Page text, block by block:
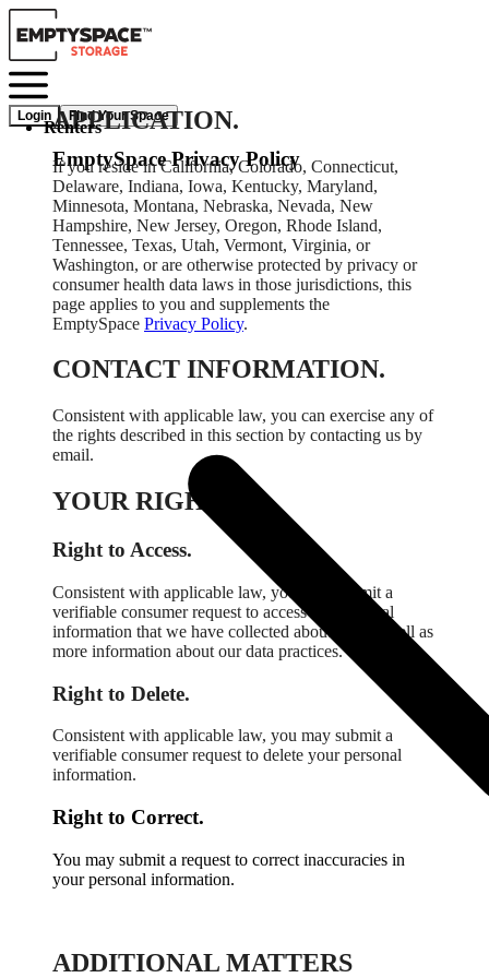
Renters
Login Find Your Space
EmptySpace Privacy Policy
APPLICATION.
If you reside in California, Colorado, Connecticut,
Delaware, Indiana, Iowa, Kentucky, Maryland,
Minnesota, Montana, Nebraska, Nevada, New
Hampshire, New Jersey, Oregon, Rhode Island,
Tennessee, Texas, Utah, Vermont, Virginia, or
Washington, or are otherwise protected by privacy or
consumer health data laws in those jurisdictions, this
page applies to you and supplements the
EmptySpace Privacy Policy.
CONTACT INFORMATION.
Consistent with applicable law, you can exercise any of
the rights described in this section by contacting us by
email.
YOUR RIGHTS.
Right to Access.
Consistent with applicable law, you may submit a
verifiable consumer request to access the personal
information that we have collected about you as well as
more information about our data practices.
Right to Delete.
Consistent with applicable law, you may submit a
verifiable consumer request to delete your personal
information.
Right to Correct.
You may submit a request to correct inaccuracies in
your personal information.
ADDITIONAL MATTERS